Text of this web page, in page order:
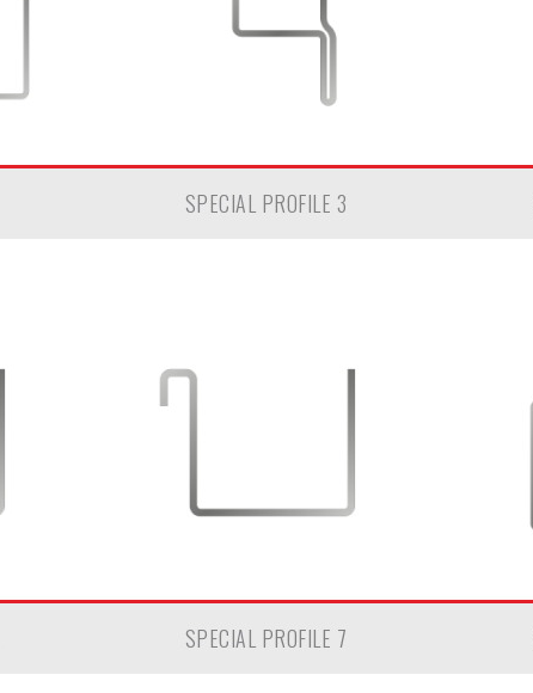
SPECIAL PROFILE 3
SPECIAL PROFILE 7